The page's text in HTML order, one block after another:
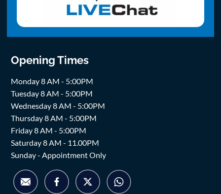
Opening Times
Monday 8 AM - 5:00PM
Tuesday 8 AM - 5:00PM
Wednesday 8 AM - 5:00PM
Thursday 8 AM - 5:00PM
Friday 8 AM - 5:00PM
Saturday 8 AM - 11.00PM
Sunday - Appointment Only